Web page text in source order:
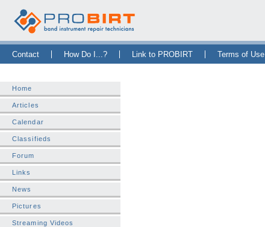
Contact How Do I...? Link to PROBIRT Terms of Use
Home
Articles
Calendar
Classifieds
Forum
Links
News
Pictures
Streaming Videos